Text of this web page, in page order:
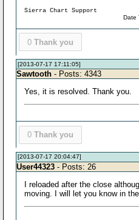
Sierra Chart Support
Date
0 Thank you
[2013-07-17 17:11:05]
Sawtooth - Posts: 4343
Yes, it is resolved. Thank you.
0 Thank you
[2013-07-17 20:04:47]
User44323 - Posts: 26
I reloaded after the close
moving. I will let you know in